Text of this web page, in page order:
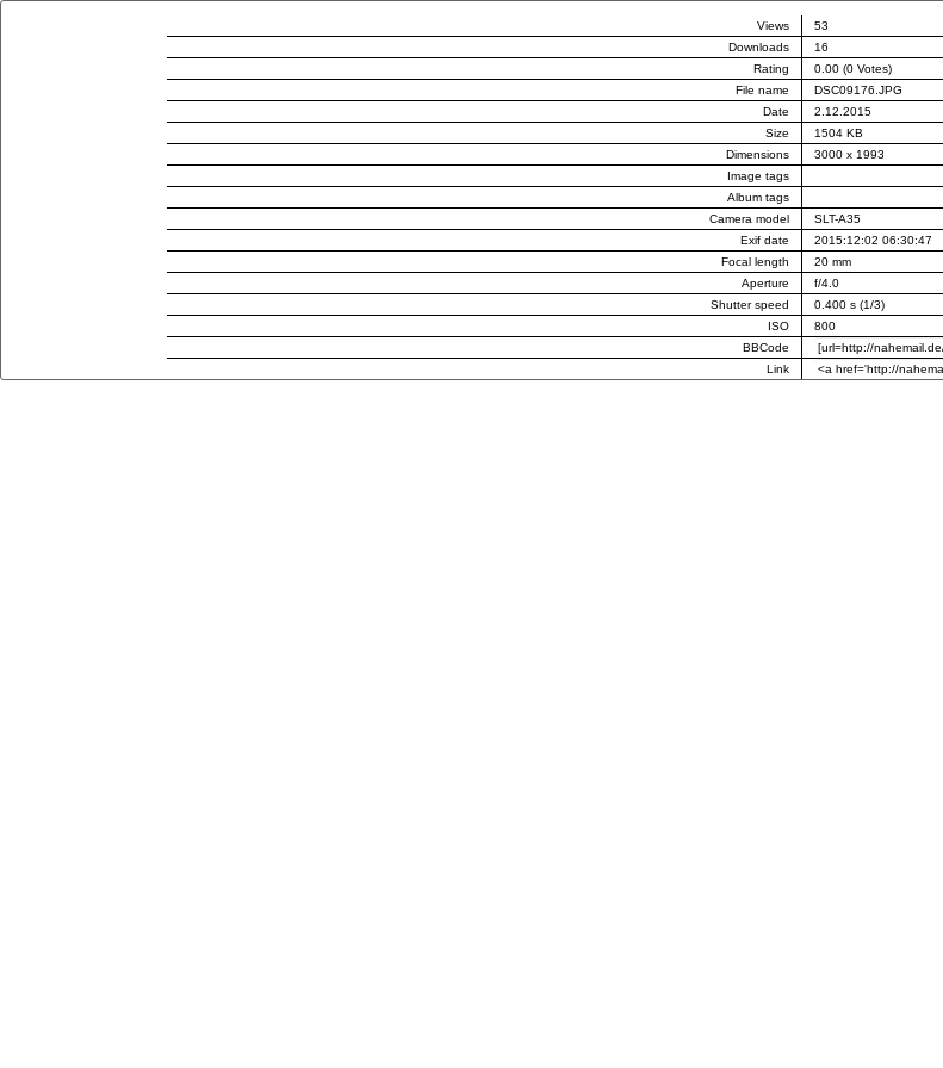
Views
53
Downloads
16
Rating
0.00 (0 Votes)
File name
DSC09176.JPG
Date
2.12.2015
Size
1504 KB
Dimensions
3000 x 1993
Image tags
Album tags
Camera model
SLT-A35
Exif date
2015:12:02 06:30:47
Focal length
20 mm
Aperture
f/4.0
Shutter speed
0.400 s (1/3)
ISO
800
BBCode
Link